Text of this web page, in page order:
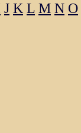
J K L M N O